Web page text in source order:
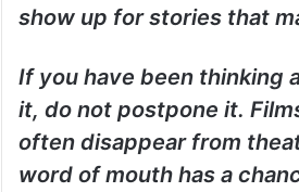
show up for stories that
If you have been thinking
it, do not postpone it.
often disappear from
word of mouth has a